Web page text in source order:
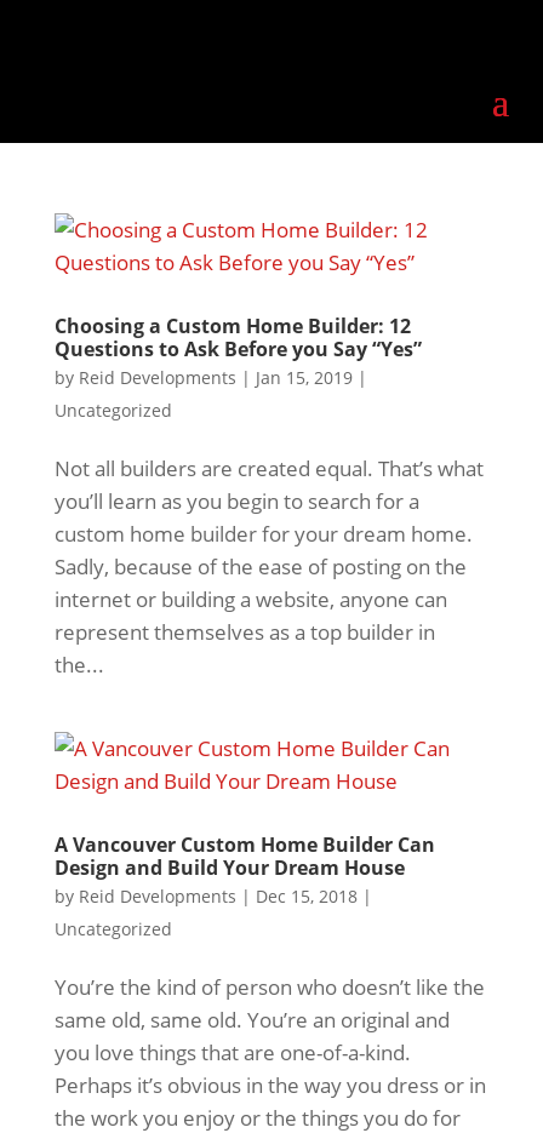
Choosing a Custom Home Builder: 12
Questions to Ask Before you Say “Yes”
by Reid Developments | Jan 15, 2019|
Uncategorized
Not all builders are created equal. That’s what
you’ll learn as you begin to search for a
custom home builder for your dream home.
Sadly, because of the ease of posting on the
internet or building a website, anyone can
represent themselves as a top builder in
the...
A Vancouver Custom Home Builder Can
Design and Build Your Dream House
by Reid Developments | Dec 15, 2018|
Uncategorized
You’re the kind of person who doesn’t like the
same old, same old. You’re an original and
you love things that are one-of-a-kind.
Perhaps it’s obvious in the way you dress or in
the work you enjoy or the things you do for